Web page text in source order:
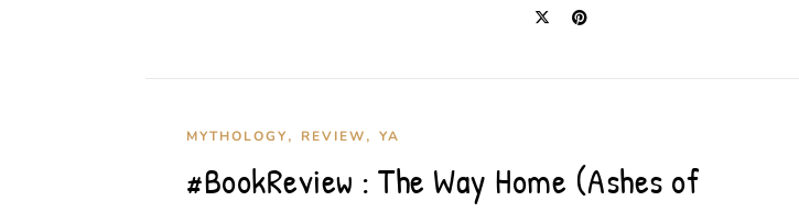
MYTHOLOGY, REVIEW, YA
#BookReview : The Way Home (Ashes of